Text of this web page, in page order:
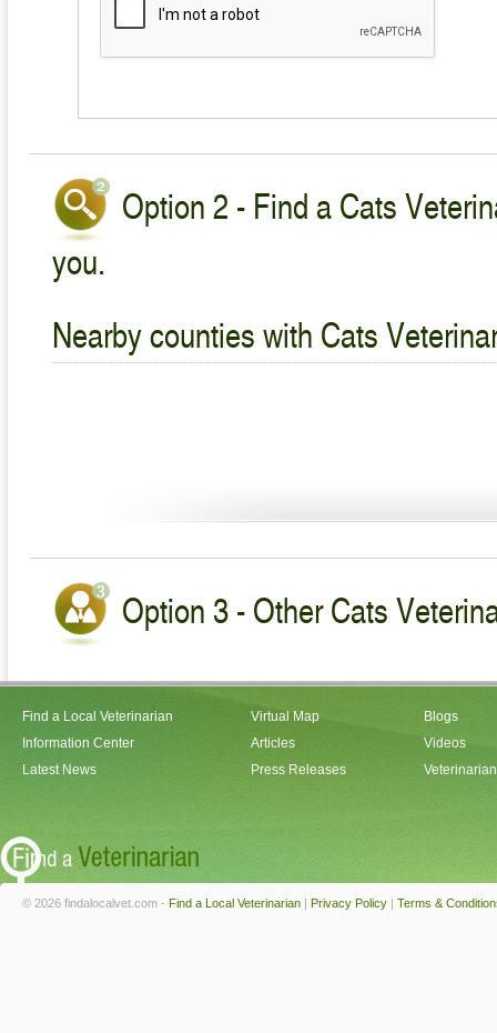
Option 2 - Find a Cats
you.
Nearby counties with Cats
Option 3 - Other Cats
Find a Local Veterinarian
Information Center
Latest News
Virtual Map
Articles
Press Releases
Blogs
Videos
© 2026 findalocalvet.com - Find a Local Veterinarian | Privacy Policy | Terms &